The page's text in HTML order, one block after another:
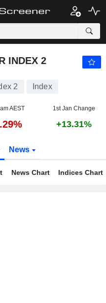
INDEX 2
2 Index
AEST 1st Jan Change
+13.31%
News
News Chart Indices Chart